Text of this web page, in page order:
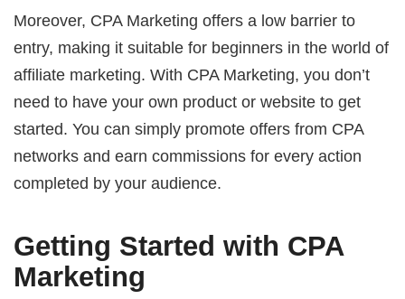
Moreover, CPA Marketing offers a low barrier to
entry, making it suitable for beginners in the world of
affiliate marketing. With CPA Marketing, you don’t
need to have your own product or website to get
started. You can simply promote offers from CPA
networks and earn commissions for every action
completed by your audience.
Getting Started with CPA
Marketing